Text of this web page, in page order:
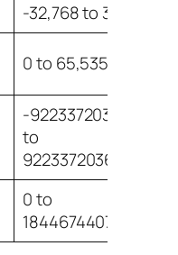
-32,768 to 32,767
0 to 65,535
-
to
0 to